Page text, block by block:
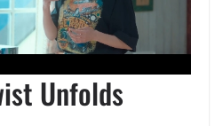
Unfolds